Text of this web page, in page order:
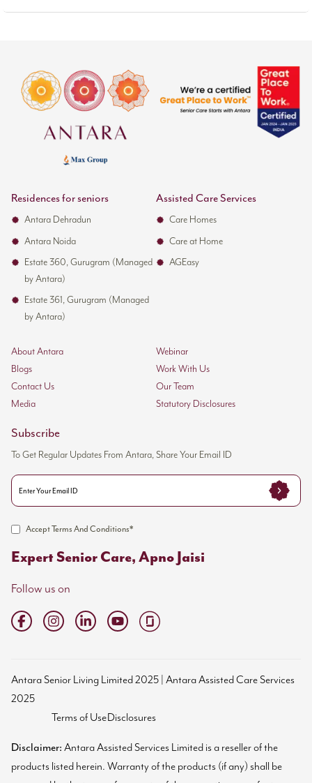
Residences for seniors
Antara Dehradun
Antara Noida
Estate 360, Gurugram (Managed
by Antara)
Estate 361, Gurugram (Managed
by Antara)
Assisted Care Services
Care Homes
Care at Home
AGEasy
About Antara
Webinar
Blogs
Work With Us
Contact Us
Our Team
Media
Statutory Disclosures
Subscribe
To Get Regular Updates From Antara, Share Your Email ID
Accept Terms And Conditions*
Expert Senior Care, Apno Jaisi
Follow us on
Antara Senior Living Limited 2025 | Antara Assisted Care Services
2025
Terms of UseDisclosures
Disclaimer: Antara Assisted Services Limited is a reseller of the
products listed herein. Warranty of the products (if any) shall be